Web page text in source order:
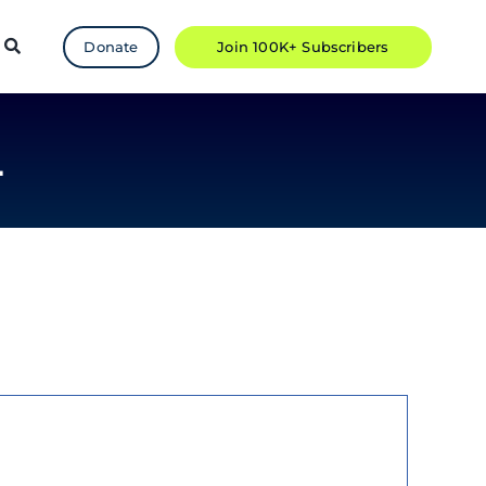
Donate Join 100K+ Subscribers